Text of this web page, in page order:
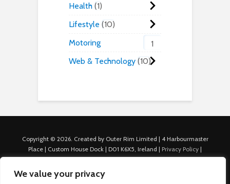
We value your privacy
Health 1
Lifestyle 10
Motoring
1
Web & Technology 10
Copyright © 2026. Created by Outer Rim Limited | 4 Harbourmaster
Place | Custom House Dock | D01 K6X5, Ireland | Privacy Policy |
Cookie Policy|Terms of Use|About Us|Contact us
For Advertisers: Last Updated July 22nd, 2024 Traffic to this site is
generated through Nexify Limited's proprietary technology which